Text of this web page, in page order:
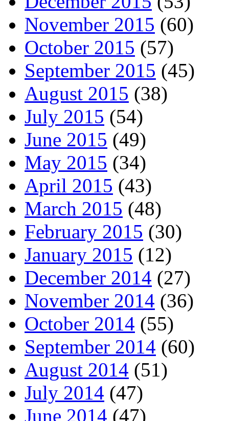
November 2015 (60)
October 2015 (57)
September 2015 (45)
August 2015 (38)
July 2015 (54)
June 2015 (49)
May 2015 (34)
April 2015 (43)
March 2015 (48)
February 2015 (30)
January 2015 (12)
December 2014 (27)
November 2014 (36)
October 2014 (55)
September 2014 (60)
August 2014 (51)
July 2014 (47)
June 2014 (47)